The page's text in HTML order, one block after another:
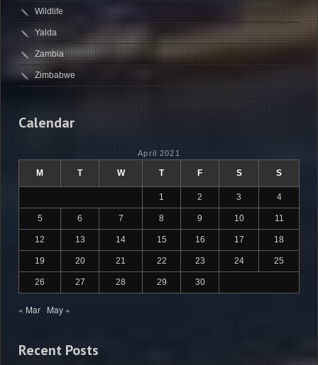
Wildlife
Yalda
Zambia
Zimbabwe
Calendar
April 2021
M T W T F S S
1 2 3 4
5 6 7 8 9 10 11
12 13 14 15 16 17 18
19 20 21 22 23 24 25
26 27 28 29 30
« Mar May »
Recent Posts